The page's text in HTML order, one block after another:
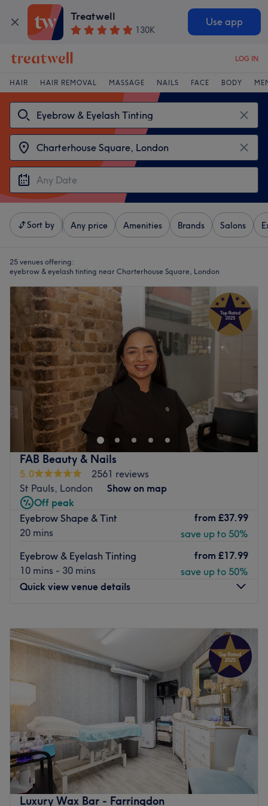
Treatwell
130K
Use app
LOG IN
HAIR HAIR REMOVAL MASSAGE NAILS FACE BODY
Sort by Any price Amenities Brands Salons
25 venues offering:
eyebrow & eyelash tinting near Charterhouse Square, London
FAB Beauty & Nails
5.0
2561 reviews
St Pauls, London
Show on map
Off peak
Eyebrow Shape & Tint
20 mins
from £37.99
save up to 50%
Eyebrow & Eyelash Tinting
10 mins - 30 mins
from £17.99
save up to 50%
Quick view venue details
Tuesday
6:45PM
Wednesday
AM– 6:45PM
Thursday
AM–6:45 PM
10:30 –6:45PM
Closed
Sunday
Closed
Whether you're looking for a full-on grooming session or
an express boost, FAB Beauty & Nails in St. Pauls have
got you covered, with a wide selection of manis, pedis,
waxing, facials and lash and brow treatments to set you
up for the night or day ahead.
Luxury Wax Bar - Farringdon